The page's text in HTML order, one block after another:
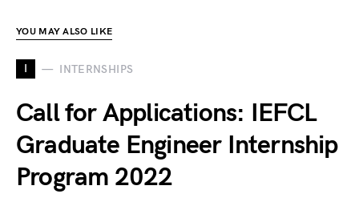
YOU MAY ALSO LIKE
I INTERNSHIPS
Call for Applications: IEFCL
Graduate Engineer Internship
Program 2022